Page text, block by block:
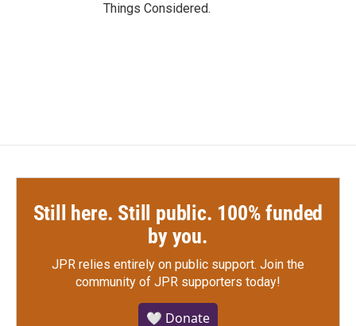
Things Considered.
Still here. Still public. 100% funded
by you.
JPR relies entirely on public support. Join the
community of JPR supporters today!
🤍 Donate